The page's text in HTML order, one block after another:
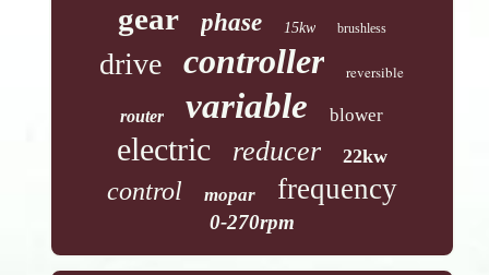
gear phase 15kw brushless
drive controller reversible
router variable blower
electric reducer 22kw
control mopar frequency
0-270rpm